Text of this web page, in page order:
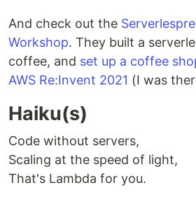
And check out the
Workshop. They built a
coffee, and set up a coffee
AWS Re:Invent 2021 (I was
Haiku(s)
Code without servers,
Scaling at the speed of light,
That's Lambda for you.